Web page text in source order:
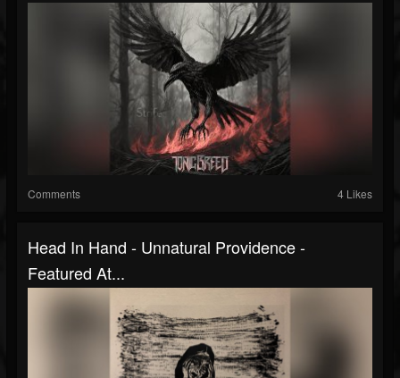
Comments 4 Likes
Head In Hand - Unnatural Providence -
Featured At...